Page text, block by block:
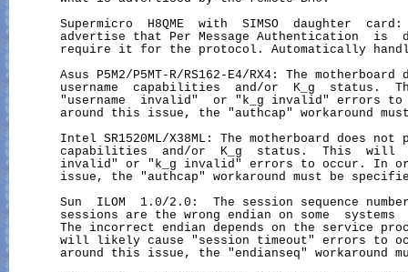
Supermicro  H8QME  with  SIMSO  daughter
advertise that Per Message Authentication  is
require it for the protocol. Automatically
Asus P5M2/P5MT-R/RS162-E4/RX4: The motherboard
username  capabilities  and/or  K_g  status.
"username  invalid"  or "k_g invalid" errors
around this issue, the "authcap" workaround
Intel SR1520ML/X38ML: The motherboard does not
capabilities  and/or  K_g  status.  This  will
invalid" or "k_g invalid" errors to occur. In
issue, the "authcap" workaround must be
Sun  ILOM  1.0/2.0:  The session sequence
sessions are the wrong endian on some  systems
The incorrect endian depends on the service
will likely cause "session timeout" errors to
around this issue, the "endianseq" workaround